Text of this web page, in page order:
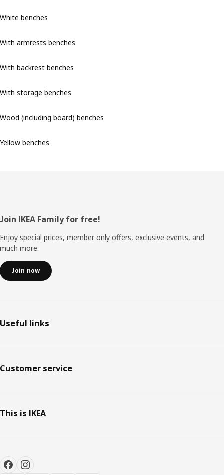
White benches
With armrests benches
With backrest benches
With storage benches
Wood (including board) benches
Yellow benches
Footer
Join IKEA Family for free!
Enjoy special prices, member only offers, exclusive events, and
much more.
Join now
Useful links
Customer service
This is IKEA